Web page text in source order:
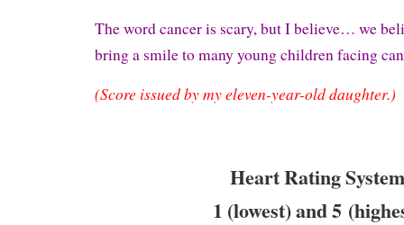
The word cancer is scary, but I believe… we
bring a smile to many young children facing
(Score issued by my eleven-year-old daughter.)
Heart Rating
1 (lowest) and 5